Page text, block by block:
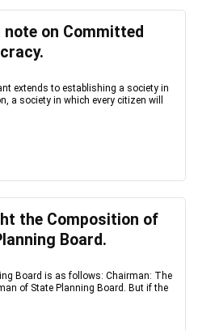
note on Committed
extends to establishing a society in
a society in which every citizen will
the Composition of
Board.
Board is as follows: Chairman: The
of State Planning Board. But if the